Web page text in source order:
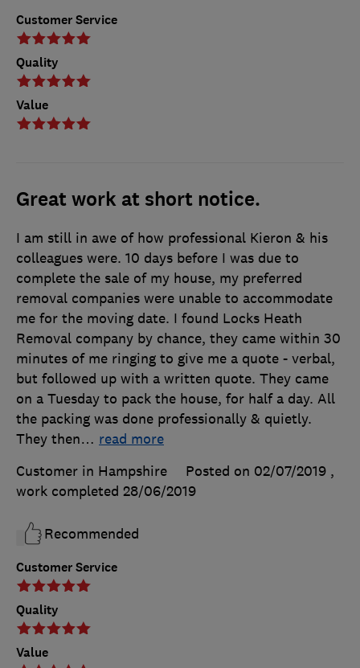
Customer Service
Quality
Value
Great work at short notice.
Customer Service
Quality
Value
I am still in awe of how professional Kieron & his
colleagues were. 10 days before I was due to
complete the sale of my house, my preferred
removal companies were unable to accommodate
me for the moving date. I found Locks Heath
Removal company by chance, they came within 30
minutes of me ringing to give me a quote - verbal,
but followed up with a written quote. They came
on a Tuesday to pack the house, for half a day. All
the packing was done professionally & quietly.
They then… read more
Customer in Hampshire
Posted on 02/07/2019 ,
work completed 28/06/2019
Recommended